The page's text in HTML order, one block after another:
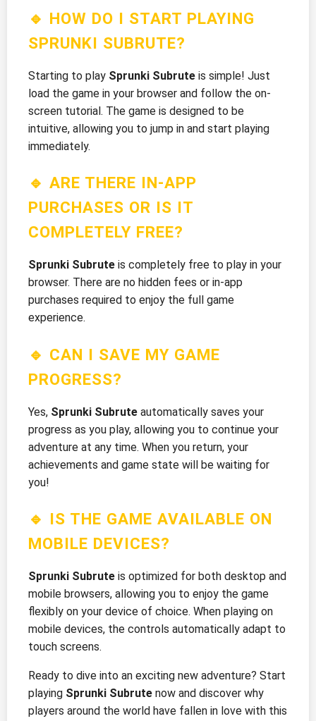
🔹 HOW DO I START PLAYING
SPRUNKI SUBRUTE?
Starting to play Sprunki Subrute is simple! Just
load the game in your browser and follow the on-
screen tutorial. The game is designed to be
intuitive, allowing you to jump in and start playing
immediately.
🔹 ARE THERE IN-APP
PURCHASES OR IS IT
COMPLETELY FREE?
Sprunki Subrute is completely free to play in your
browser. There are no hidden fees or in-app
purchases required to enjoy the full game
experience.
🔹 CAN I SAVE MY GAME
PROGRESS?
Yes, Sprunki Subrute automatically saves your
progress as you play, allowing you to continue your
adventure at any time. When you return, your
achievements and game state will be waiting for
you!
🔹 IS THE GAME AVAILABLE ON
MOBILE DEVICES?
Sprunki Subrute is optimized for both desktop and
mobile browsers, allowing you to enjoy the game
flexibly on your device of choice. When playing on
mobile devices, the controls automatically adapt to
touch screens.
Ready to dive into an exciting new adventure? Start
playing Sprunki Subrute now and discover why
players around the world have fallen in love with this